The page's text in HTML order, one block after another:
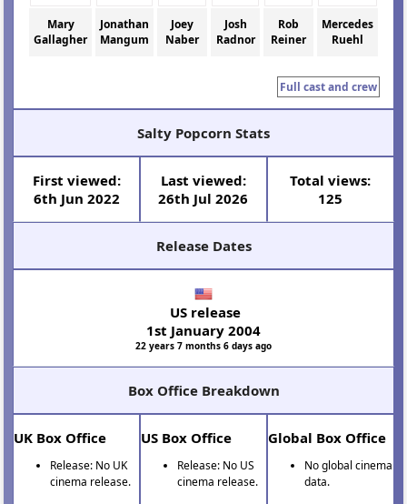
Mary
Gallagher
Jonathan
Mangum
Joey
Naber
Josh
Radnor
Rob
Reiner
Mercedes
Ruehl
Full cast and crew
Salty Popcorn Stats
First viewed:
6th Jun 2022
Last viewed:
26th Jul 2026
Total views:
125
Release Dates
US release
1st January 2004
22 years 7 months 6 days ago
Box Office Breakdown
UK Box Office
Release: No UK
cinema release.
US Box Office
Release: No US
cinema release.
Global Box Office
No global cinema
data.